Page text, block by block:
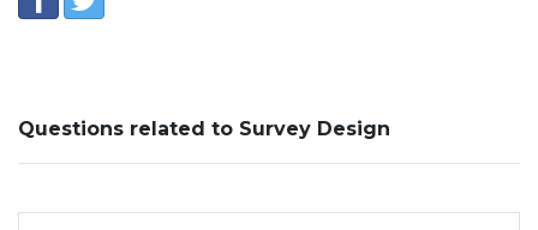
Questions related to Survey Design